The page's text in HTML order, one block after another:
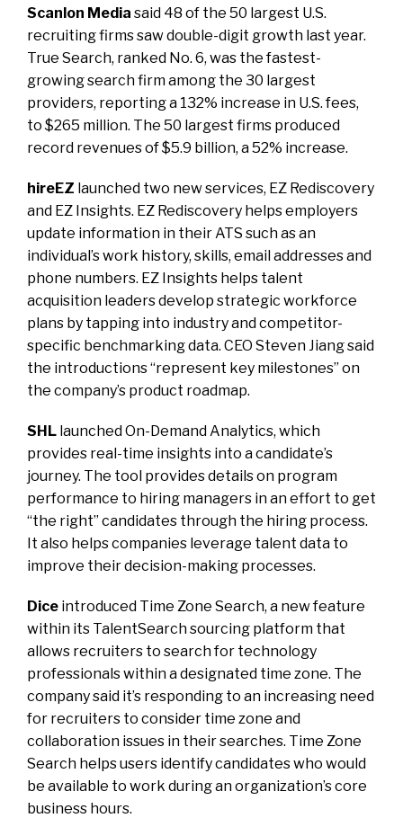
Scanlon Media said 48 of the 50 largest U.S.
recruiting firms saw double-digit growth last year.
True Search, ranked No. 6, was the fastest-
growing search firm among the 30 largest
providers, reporting a 132% increase in U.S. fees,
to $265 million. The 50 largest firms produced
record revenues of $5.9 billion, a 52% increase.
hireEZ launched two new services, EZ Rediscovery
and EZ Insights. EZ Rediscovery helps employers
update information in their ATS such as an
individual’s work history, skills, email addresses and
phone numbers. EZ Insights helps talent
acquisition leaders develop strategic workforce
plans by tapping into industry and competitor-
specific benchmarking data. CEO Steven Jiang said
the introductions “represent key milestones” on
the company’s product roadmap.
SHL launched On-Demand Analytics, which
provides real-time insights into a candidate’s
journey. The tool provides details on program
performance to hiring managers in an effort to get
“the right” candidates through the hiring process.
It also helps companies leverage talent data to
improve their decision-making processes.
Dice introduced Time Zone Search, a new feature
within its TalentSearch sourcing platform that
allows recruiters to search for technology
professionals within a designated time zone. The
company said it’s responding to an increasing need
for recruiters to consider time zone and
collaboration issues in their searches. Time Zone
Search helps users identify candidates who would
be available to work during an organization’s core
business hours.